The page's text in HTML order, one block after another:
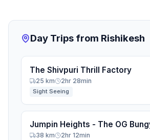
Return Date
HOW SHOULD WE CONTACT YOU?
WhatsApp / Phone Number
Day Trips from Rishikesh
The Shivpuri Thrill Factory
25 km
2hr 28min
Sight Seeing
Jumpin Heights - The OG
38 km
2hr 12min